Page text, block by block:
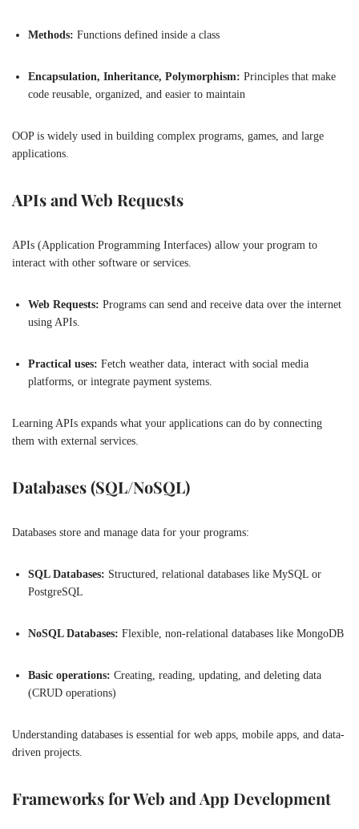
Methods: Functions defined inside a class
Encapsulation, Inheritance, Polymorphism: Principles that make
code reusable, organized, and easier to maintain
OOP is widely used in building complex programs, games, and large
applications.
APIs and Web Requests
APIs (Application Programming Interfaces) allow your program to
interact with other software or services.
Web Requests: Programs can send and receive data over the internet
using APIs.
Practical uses: Fetch weather data, interact with social media
platforms, or integrate payment systems.
Learning APIs expands what your applications can do by connecting
them with external services.
Databases (SQL/NoSQL)
Databases store and manage data for your programs:
SQL Databases: Structured, relational databases like MySQL or
PostgreSQL
NoSQL Databases: Flexible, non-relational databases like MongoDB
Basic operations: Creating, reading, updating, and deleting data
(CRUD operations)
Understanding databases is essential for web apps, mobile apps, and data-
driven projects.
Frameworks for Web and App Development